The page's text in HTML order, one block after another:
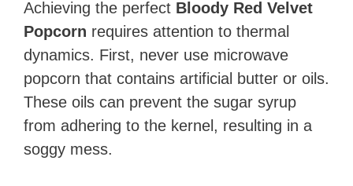
Achieving the perfect Bloody Red Velvet
Popcorn requires attention to thermal
dynamics. First, never use microwave
popcorn that contains artificial butter or oils.
These oils can prevent the sugar syrup
from adhering to the kernel, resulting in a
soggy mess.